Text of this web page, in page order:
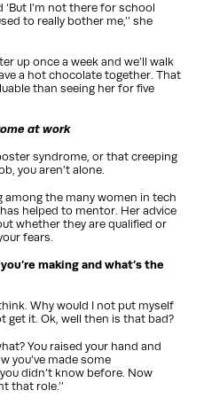
‘But I’m not there for school
to really bother me,’’ she
up once a week and we’ll walk
a hot chocolate together. That
than seeing her for five
at work
syndrome, or that creeping
you aren’t alone.
among the many women in tech
helped to mentor. Her advice
whether they are qualified or
fears.
making and what’s the
Why would I not put myself
get it. Ok, well then is that bad?
You raised your hand and
you’ve made some
didn’t know before. Now
that role.’’